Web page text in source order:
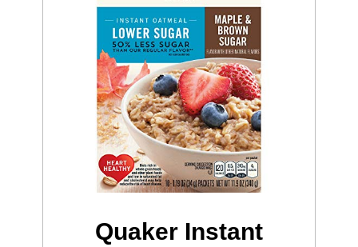
Quaker Instant